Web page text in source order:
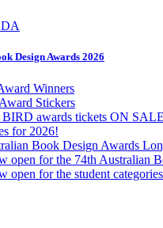
Design Awards 2026
Winners
Stickers
awards tickets ON
for 2026!
Book Design Awards
open for the 74th Australian
open for the student